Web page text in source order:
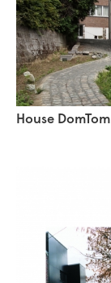
House DomTom